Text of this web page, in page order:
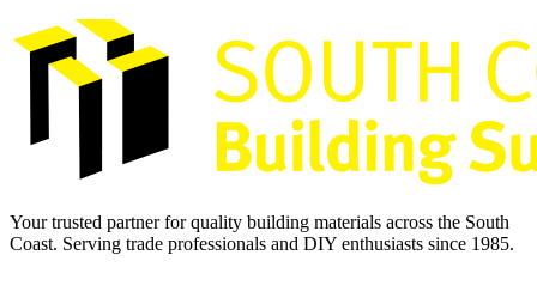
Your trusted partner for quality building materials across the South
Coast. Serving trade professionals and DIY enthusiasts since 1985.